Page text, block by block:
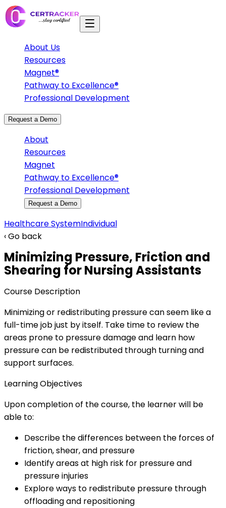
About Us
Resources
Magnet®
Pathway to Excellence®
Professional Development
Request a Demo
About
Resources
Magnet
Pathway to Excellence®
Professional Development
Request a Demo
Healthcare SystemIndividual
‹ Go back
Minimizing Pressure, Friction and
Shearing for Nursing Assistants
Course Description
Minimizing or redistributing pressure can seem like a
full-time job just by itself. Take time to review the
areas prone to pressure damage and learn how
pressure can be redistributed through turning and
support surfaces.
Learning Objectives
Upon completion of the course, the learner will be
able to:
Describe the differences between the forces of
friction, shear, and pressure
Identify areas at high risk for pressure and
pressure injuries
Explore ways to redistribute pressure through
offloading and repositioning